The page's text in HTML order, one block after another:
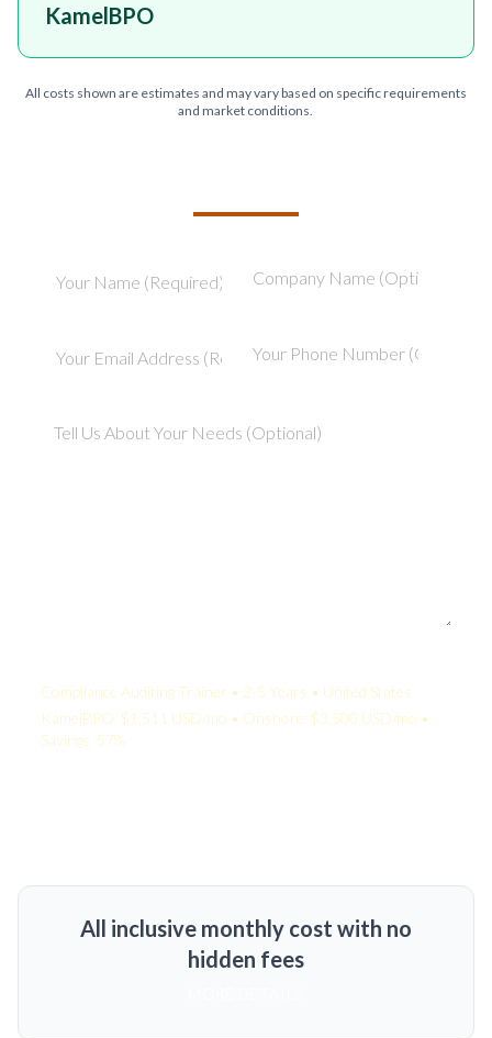
KamelBPO
All costs shown are estimates and may vary based on specific requirements
and market conditions.
Compliance Auditing Trainer • 2-5 Years • United States
KamelBPO: $1,511 USD/mo • Onshore: $3,500 USD/mo •
Savings: 57%
All inclusive monthly cost with no
hidden fees